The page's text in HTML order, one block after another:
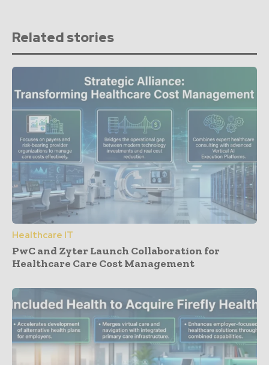
Related stories
Healthcare IT
PwC and Zyter Launch Collaboration for
Healthcare Care Cost Management